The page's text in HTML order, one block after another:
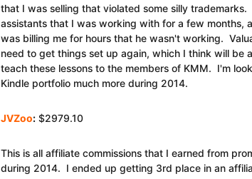
that I was selling that violated some silly
assistants that I was working with for a few months,
was billing me for hours that he wasn't working.
need to get things set up again, which I think will be
teach these lessons to the members of KMM. I'm
Kindle portfolio much more during 2014.
JVZoo: $2979.10
This is all affiliate commissions that I earned from
during 2014. I ended up getting 3rd place in an